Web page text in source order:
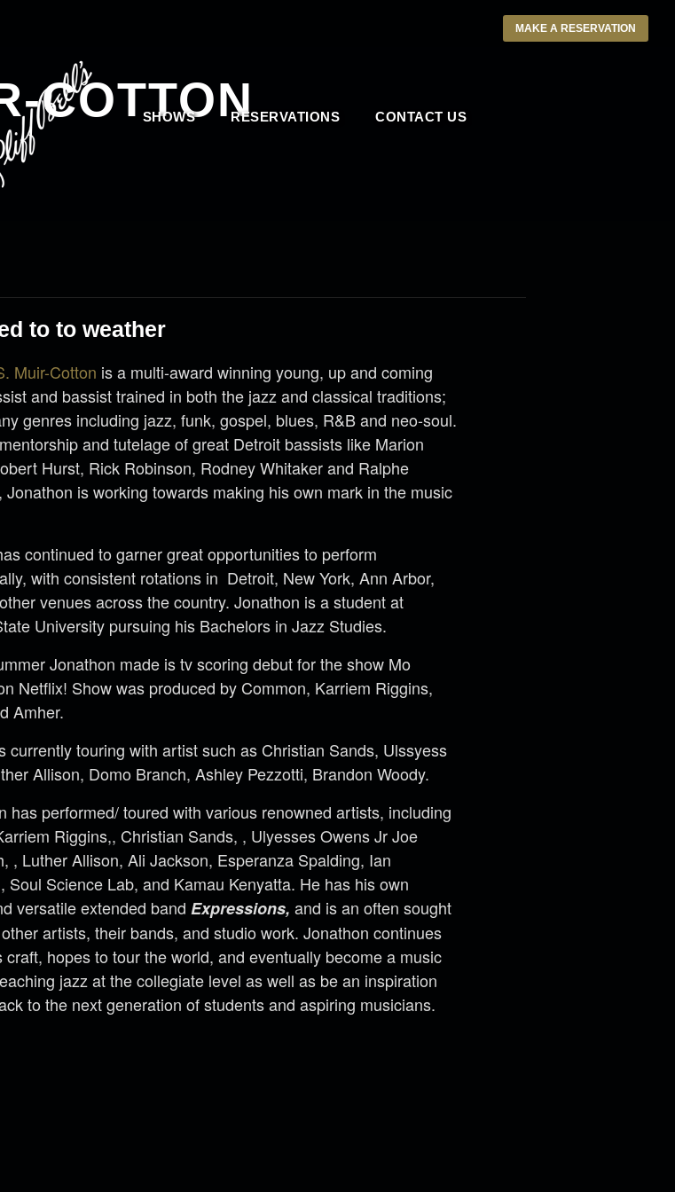
MAKE A RESERVATION
SHOWS RESERVATIONS CONTACT US
COTTON
to to weather
Muir-Cotton is a multi-award winning young, up and coming
and bassist trained in both the jazz and classical traditions;
genres including jazz, funk, gospel, blues, R&B and neo-soul.
and tutelage of great Detroit bassists like Marion
Hurst, Rick Robinson, Rodney Whitaker and Ralphe
Jonathon is working towards making his own mark in the music
continued to garner great opportunities to perform
with consistent rotations in Detroit, New York, Ann Arbor,
venues across the country. Jonathon is a student at
University pursuing his Bachelors in Jazz Studies.
Jonathon made is tv scoring debut for the show Mo
Netflix! Show was produced by Common, Karriem Riggins,
Amher.
currently touring with artist such as Christian Sands, Ulssyess
Allison, Domo Branch, Ashley Pezzotti, Brandon Woody.
has performed/ toured with various renowned artists, including
Riggins,, Christian Sands, , Ulyesses Owens Jr Joe
, Luther Allison, Ali Jackson, Esperanza Spalding, Ian
Soul Science Lab, and Kamau Kenyatta. He has his own
versatile extended band Expressions, and is an often sought
artists, their bands, and studio work. Jonathon continues
craft, hopes to tour the world, and eventually become a music
jazz at the collegiate level as well as be an inspiration
to the next generation of students and aspiring musicians.